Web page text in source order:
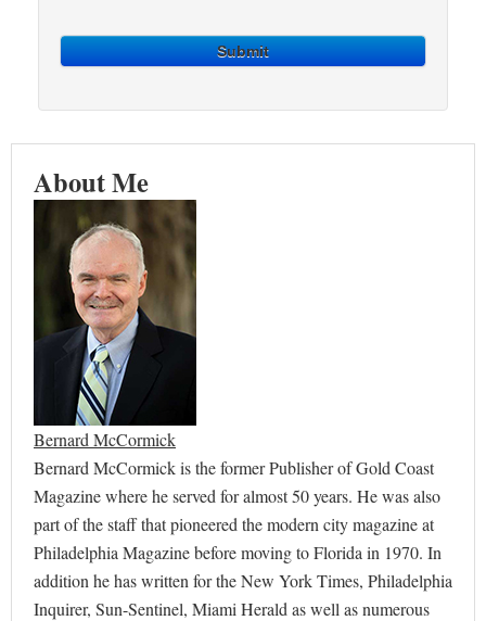
Submit
About Me
Bernard McCormick
Bernard McCormick is the former Publisher of Gold Coast
Magazine where he served for almost 50 years. He was also
part of the staff that pioneered the modern city magazine at
Philadelphia Magazine before moving to Florida in 1970. In
addition he has written for the New York Times, Philadelphia
Inquirer, Sun-Sentinel, Miami Herald as well as numerous